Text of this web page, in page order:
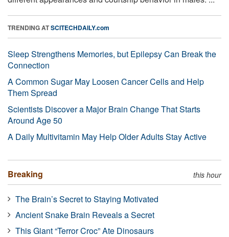
TRENDING ATSCITECHDAILY.com
Sleep Strengthens Memories, but Epilepsy Can Break the
Connection
A Common Sugar May Loosen Cancer Cells and Help
Them Spread
Scientists Discover a Major Brain Change That Starts
Around Age 50
A Daily Multivitamin May Help Older Adults Stay Active
Breaking this hour
The Brain’s Secret to Staying Motivated
Ancient Snake Brain Reveals a Secret
This Giant “Terror Croc” Ate Dinosaurs